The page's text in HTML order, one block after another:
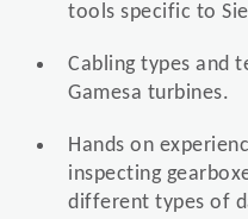
tools specific to
Cabling types and
Gamesa turbines.
Hands on
inspecting
different types of